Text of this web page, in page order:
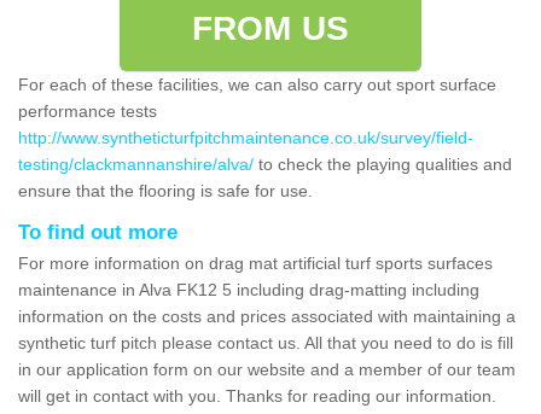
FROM US
For each of these facilities, we can also carry out sport surface
performance tests
http://www.syntheticturfpitchmaintenance.co.uk/survey/field-
testing/clackmannanshire/alva/ to check the playing qualities and
ensure that the flooring is safe for use.
To find out more
For more information on drag mat artificial turf sports surfaces
maintenance in Alva FK12 5 including drag-matting including
information on the costs and prices associated with maintaining a
synthetic turf pitch please contact us. All that you need to do is fill
in our application form on our website and a member of our team
will get in contact with you. Thanks for reading our information.